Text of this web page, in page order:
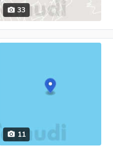
33
11